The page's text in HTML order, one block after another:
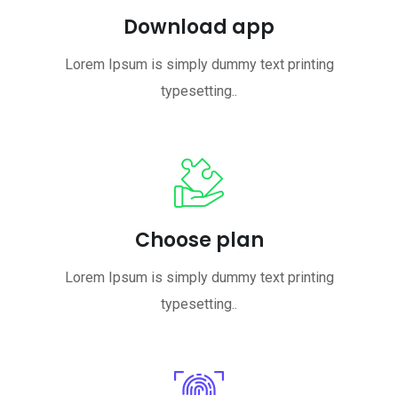
Download app
Lorem Ipsum is simply dummy text printing
typesetting..
Choose plan
Lorem Ipsum is simply dummy text printing
typesetting..